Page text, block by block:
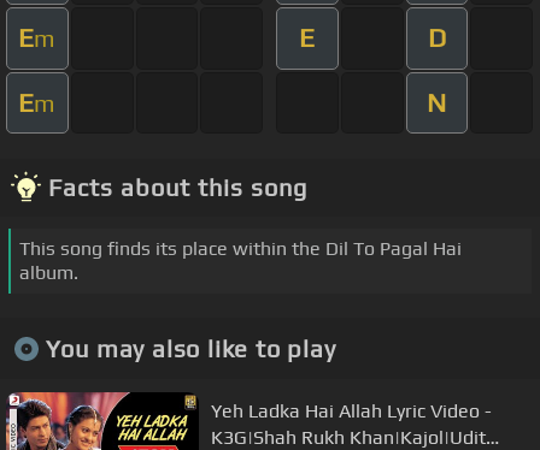
Em E D
Em N
Facts about this song
This song finds its place within the Dil To Pagal Hai
album.
You may also like to play
Yeh Ladka Hai Allah Lyric Video -
K3G|Shah Rukh Khan|Kajol|Udit